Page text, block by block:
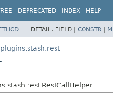
DEPRECATED INDEX HELP
DETAIL: FIELD | CONSTR |